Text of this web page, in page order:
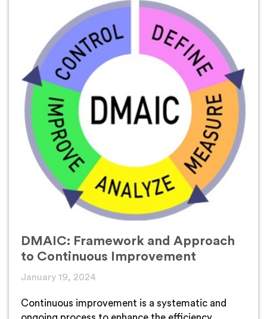
DMAIC: Framework and Approach
to Continuous Improvement
January 19, 2024
Continuous improvement is a systematic and